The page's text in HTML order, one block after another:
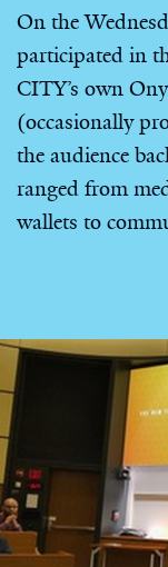
On the
participated in
CITY’s own
(occasionally
the audience
ranged from
wallets to